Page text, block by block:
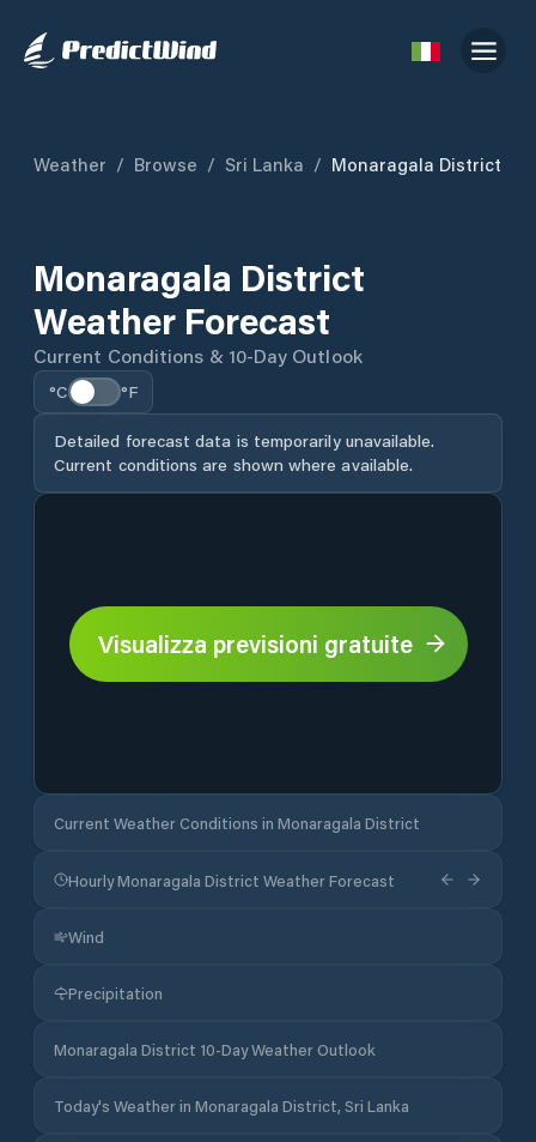
Weather / Browse / Sri Lanka / Monaragala District
Monaragala District
Weather Forecast
Current Conditions & 10-Day Outlook
°C °F
Detailed forecast data is temporarily unavailable.
Current conditions are shown where available.
Visualizza previsioni gratuite
Current Weather Conditions in Monaragala District
Hourly Monaragala District Weather Forecast
Wind
Precipitation
Monaragala District 10-Day Weather Outlook
Today's Weather in Monaragala District, Sri Lanka